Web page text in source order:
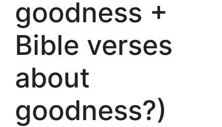
goodness +
Bible verses
about
goodness?)